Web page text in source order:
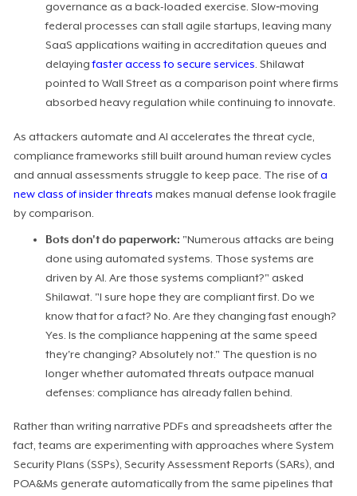
governance as a back-loaded exercise. Slow‑moving
federal processes can stall agile startups, leaving many
SaaS applications waiting in accreditation queues and
delayingfaster access to secure services. Shilawat
pointed to Wall Street as a comparison point where firms
absorbed heavy regulation while continuing to innovate.
As attackers automate and AI accelerates the threat cycle,
compliance frameworks still built around human review cycles
and annual assessments struggle to keep pace. The rise ofa
new class of insider threats makes manual defense look fragile
by comparison.
Bots don't do paperwork: "Numerous attacks are being
done using automated systems. Those systems are
driven by AI. Are those systems compliant?" asked
Shilawat. "I sure hope they are compliant first. Do we
know that for a fact? No. Are they changing fast enough?
Yes. Is the compliance happening at the same speed
they're changing? Absolutely not." The question is no
longer whether automated threats outpace manual
defenses: compliance has already fallen behind.
Rather than writing narrative PDFs and spreadsheets after the
fact, teams are experimenting with approaches where System
Security Plans (SSPs), Security Assessment Reports (SARs), and
POA&Ms generate automatically from the same pipelines that